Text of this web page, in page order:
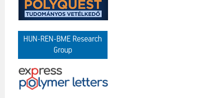
HUN-REN-BME Research
Group